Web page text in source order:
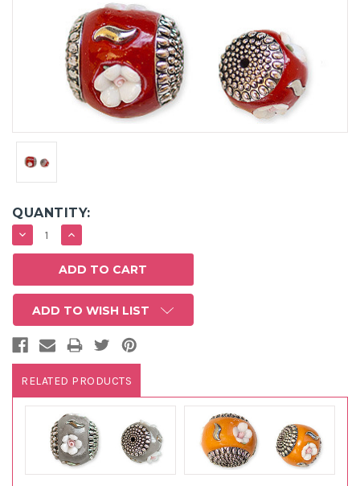
QUANTITY:
DECREASE
QUANTITY:
INCREASE
QUANTITY:
ADD TO WISH LIST
RELATED PRODUCTS